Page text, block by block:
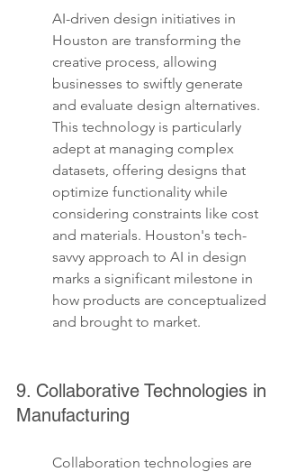
AI-driven design initiatives in
Houston are transforming the
creative process, allowing
businesses to swiftly generate
and evaluate design alternatives.
This technology is particularly
adept at managing complex
datasets, offering designs that
optimize functionality while
considering constraints like cost
and materials. Houston's tech-
savvy approach to AI in design
marks a significant milestone in
how products are conceptualized
and brought to market.
9. Collaborative Technologies in
Manufacturing
Collaboration technologies are